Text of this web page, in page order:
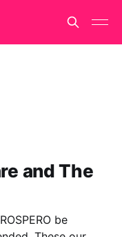
and The
be